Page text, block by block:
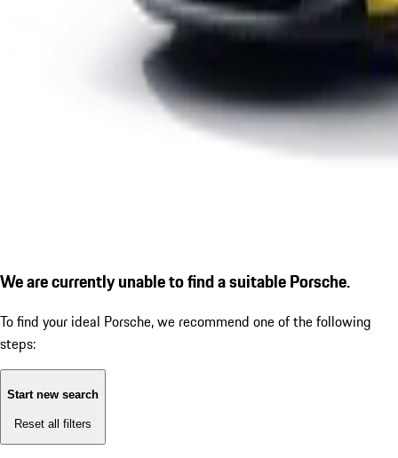
We are currently unable to find a suitable Porsche.
To find your ideal Porsche, we recommend one of the following
steps:
Start new search
Reset all filters